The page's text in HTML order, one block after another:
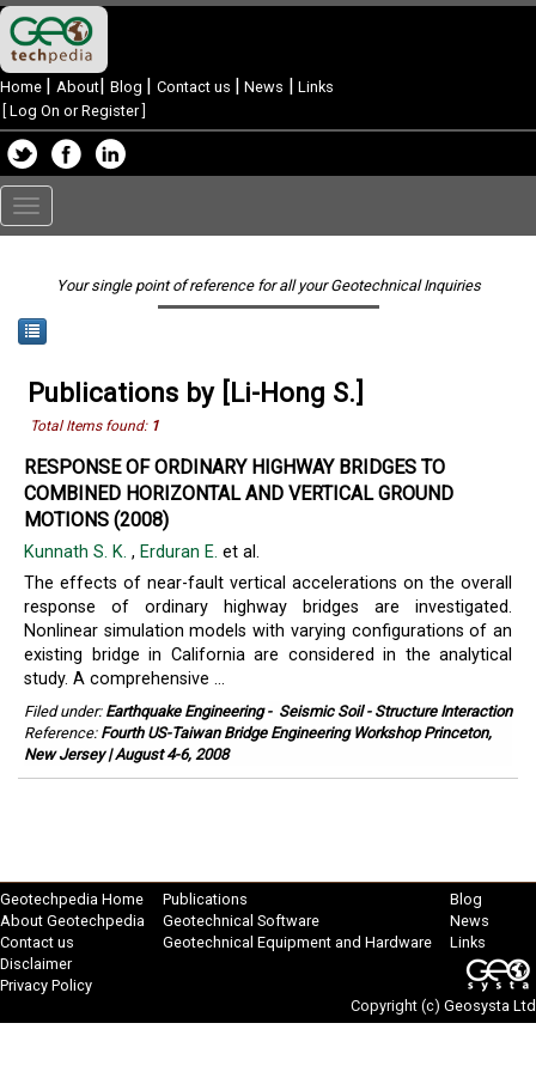
Home | About| Blog | Contact us | News | Links
Log On or Register]
Toggle
navigation
Your single point of reference for all your Geotechnical Inquiries
Publications by [Li-Hong S.]
Total Items found: 1
RESPONSE OF ORDINARY HIGHWAY BRIDGES TO
COMBINED HORIZONTAL AND VERTICAL GROUND
MOTIONS (2008)
Kunnath S. K. , Erduran E. et al.
The effects of near-fault vertical accelerations on the overall
response of ordinary highway bridges are investigated.
Nonlinear simulation models with varying configurations of an
existing bridge in California are considered in the analytical
study. A comprehensive ...
Filed under: Earthquake Engineering- Seismic Soil - Structure Interaction
Reference: Fourth US-Taiwan Bridge Engineering Workshop Princeton,
New Jersey | August 4-6, 2008
Geotechpedia Home
About Geotechpedia
Contact us
Disclaimer
Privacy Policy
Publications
Geotechnical Software
Geotechnical Equipment and Hardware
Blog
News
Links
Copyright (c) Geosysta Ltd